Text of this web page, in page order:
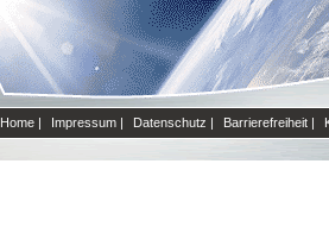
Home | Impressum | Datenschutz | Barrierefreiheit |